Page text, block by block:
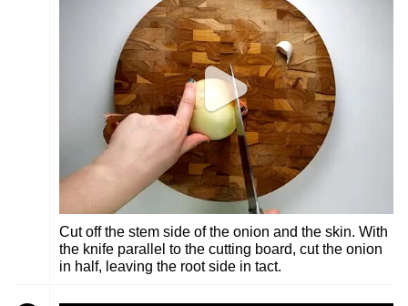
Cut off the stem side of the onion and the skin. With
the knife parallel to the cutting board, cut the onion
in half, leaving the root side in tact.